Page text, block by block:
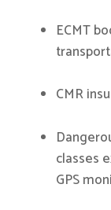
ECMT
CMR
classes
GPS